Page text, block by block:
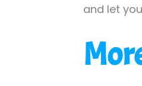
and let